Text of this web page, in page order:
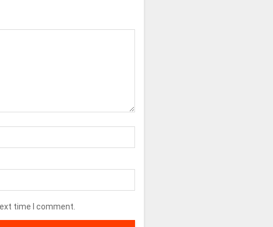
time I comment.